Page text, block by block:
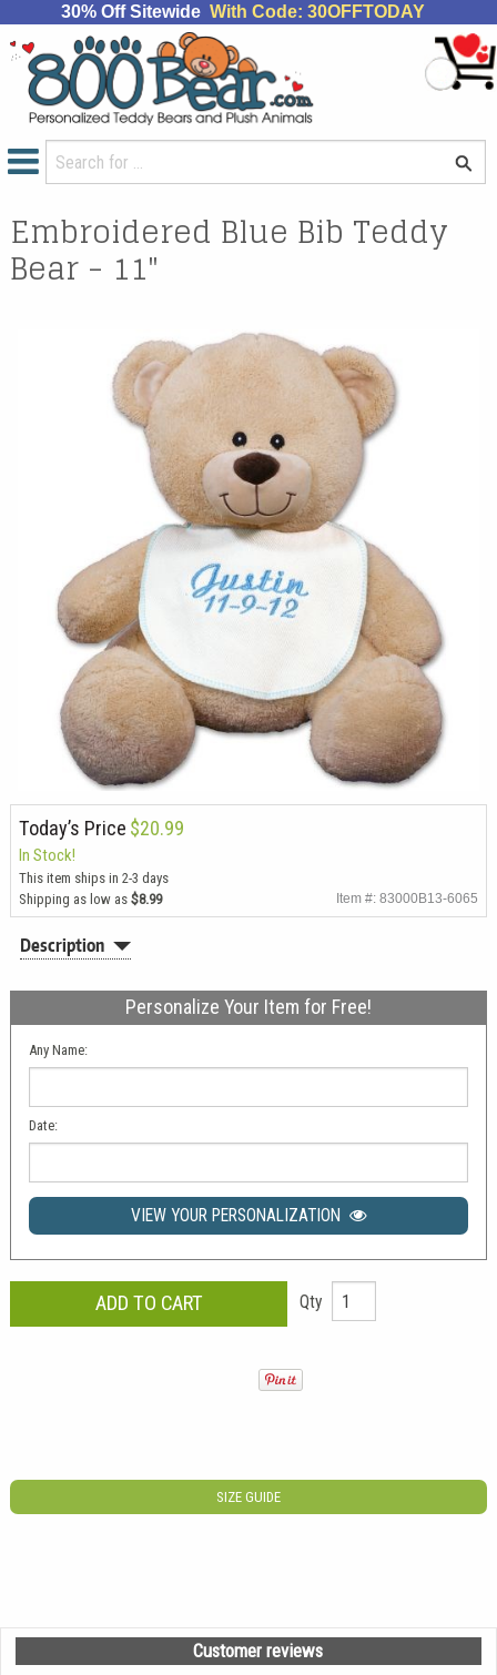
30% Off Sitewide With Code: 30OFFTODAY
Embroidered Blue Bib Teddy
Bear - 11"
Today’s Price $20.99
In Stock!
This item ships in 2-3 days
Shipping as low as $8.99 Item #: 83000B13-6065
Description
Personalize Your Item for Free!
Any Name:
Date:
VIEW YOUR PERSONALIZATION
Qty
SIZE GUIDE
Customer reviews